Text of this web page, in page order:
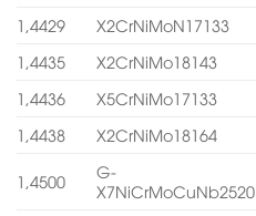
1,4429
X2CrNiMoN17133
1,4435
X2CrNiMo18143
1,4436
X5CrNiMo17133
1,4438
X2CrNiMo18164
1,4500
G-
X7NiCrMoCuNb2520